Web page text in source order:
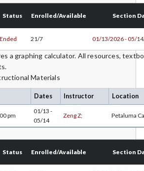
Status Enrolled/Available Section
Ended 21/7 01/13/2026 - 05/
a graphing calculator. All resources,
Materials
Dates Instructor Location
pm
01/13 -
05/14
Zeng Z; Petaluma
Status Enrolled/Available Section